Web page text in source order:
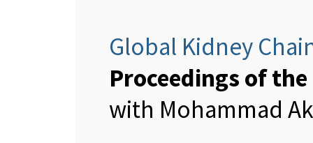
Global Kidney
Proceedings of
with Mohammad